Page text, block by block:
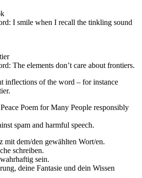
I smile when I recall the tinkling sound
The elements don’t care about frontiers.
inflections of the word – for instance
Poem for Many People responsibly
spam and harmful speech.
mit dem/den gewählten Wort/en.
schreiben.
sein.
deine Fantasie und dein Wissen